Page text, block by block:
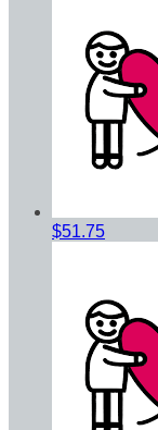
$51.75